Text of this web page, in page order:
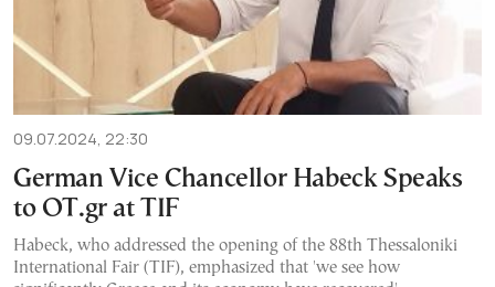
09.07.2024, 22:30
German Vice Chancellor Habeck Speaks
to OT.gr at TIF
Habeck, who addressed the opening of the 88th Thessaloniki
International Fair (TIF), emphasized that 'we see how